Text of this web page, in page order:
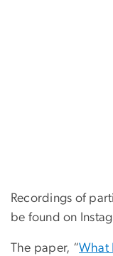
Recordings of
be found on
The paper, “What